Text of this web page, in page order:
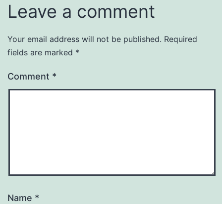
Leave a comment
Your email address will not be published. Required
fields are marked *
Comment *
Name *